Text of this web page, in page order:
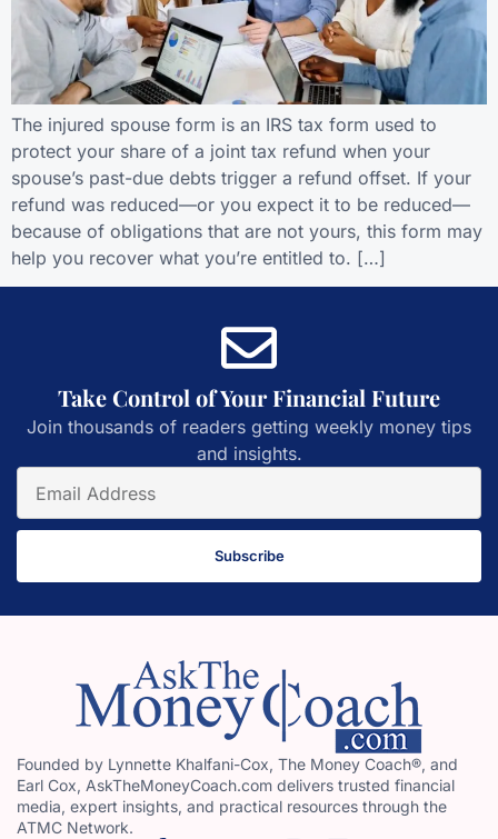
The injured spouse form is an IRS tax form used to
protect your share of a joint tax refund when your
spouse’s past-due debts trigger a refund offset. If your
refund was reduced—or you expect it to be reduced—
because of obligations that are not yours, this form may
help you recover what you’re entitled to. […]
Take Control of Your Financial Future
Join thousands of readers getting weekly money tips
and insights.
Subscribe
Founded by Lynnette Khalfani-Cox, The Money Coach®, and
Earl Cox, AskTheMoneyCoach.com delivers trusted financial
media, expert insights, and practical resources through the
ATMC Network.